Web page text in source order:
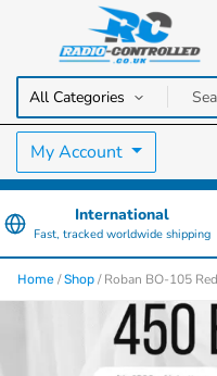
Radio
RC Cars, Trucks &
My Account
International
Fast, tracked worldwide shipping
Home /Shop / Roban BO-105